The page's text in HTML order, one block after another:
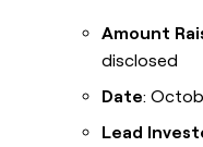
Amount
disclosed
Date:
Lead